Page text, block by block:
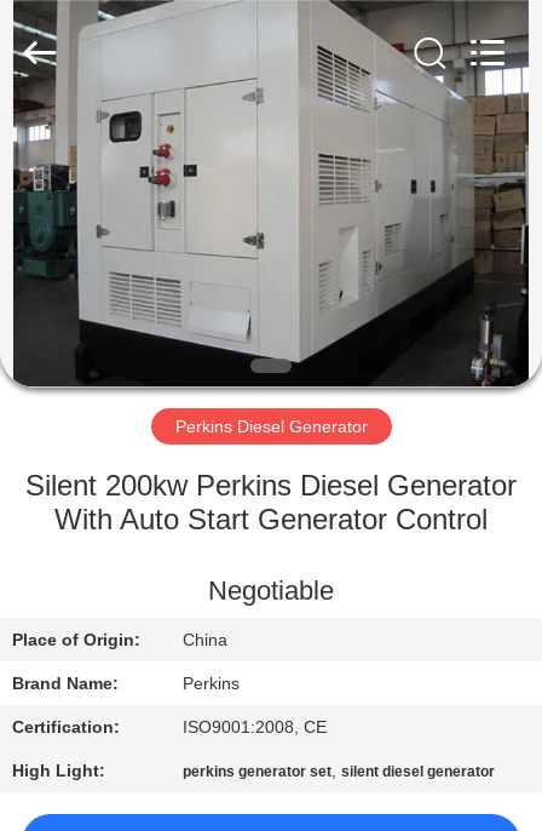
HOME
PRODUCTS
ABOUT
FACTORY
QUALITY
CONTACT
US
REQUEST
A QUOTE
Power
Equipment
Co.,
Reserved.
Perkins Diesel Generator
Silent 200kw Perkins Diesel Generator
With Auto Start Generator Control
Negotiable
Place of Origin: China
Brand Name: Perkins
Certification: ISO9001:2008, CE
High Light: perkins generator set,silent diesel generator